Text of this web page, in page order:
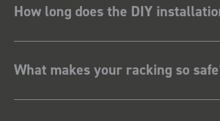
How long does the DIY
What makes your racking so